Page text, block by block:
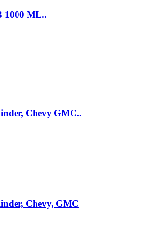
1000 ML..
Chevy GMC..
Chevy, GMC